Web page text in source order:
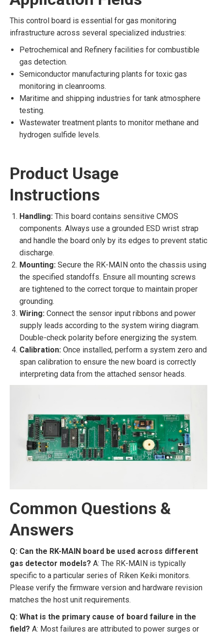
This control board is essential for gas monitoring
infrastructure across several specialized industries:
Petrochemical and Refinery facilities for combustible
gas detection.
Semiconductor manufacturing plants for toxic gas
monitoring in cleanrooms.
Maritime and shipping industries for tank atmosphere
testing.
Wastewater treatment plants to monitor methane and
hydrogen sulfide levels.
Product Usage
Instructions
Handling: This board contains sensitive CMOS
components. Always use a grounded ESD wrist strap
and handle the board only by its edges to prevent static
discharge.
Mounting: Secure the RK-MAIN onto the chassis using
the specified standoffs. Ensure all mounting screws
are tightened to the correct torque to maintain proper
grounding.
Wiring: Connect the sensor input ribbons and power
supply leads according to the system wiring diagram.
Double-check polarity before energizing the system.
Calibration: Once installed, perform a system zero and
span calibration to ensure the new board is correctly
interpreting data from the attached sensor heads.
Common Questions &
Answers
Q: Can the RK-MAIN board be used across different
gas detector models? A: The RK-MAIN is typically
specific to a particular series of Riken Keiki monitors.
Please verify the firmware version and hardware revision
matches the host unit requirements.
Q: What is the primary cause of board failure in the
field? A: Most failures are attributed to power surges or